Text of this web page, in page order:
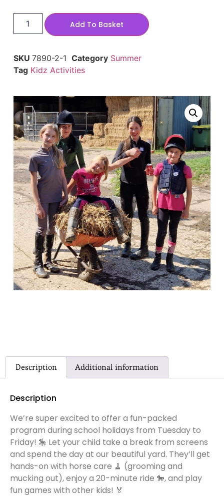
Add To Basket
SKU 7890-2-1 Category Summer
Tag Kidz Activities
Description Additional information
Description
We’re super excited to offer a fun-packed
program during school holidays from Tuesday to
Friday! 🎠 Let your child take a break from screens
and spend the day at our beautiful yard. They’ll get
hands-on with horse care 🧹 (grooming and
mucking out), enjoy a 20-minute ride 🐎, and play
fun games with other kids! 🏅